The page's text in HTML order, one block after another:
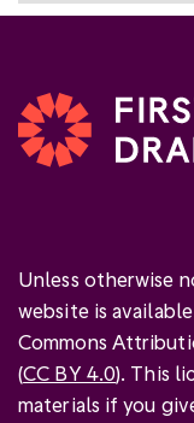
Unless otherwise
website is
Commons
(CC BY 4.0). This
materials if you